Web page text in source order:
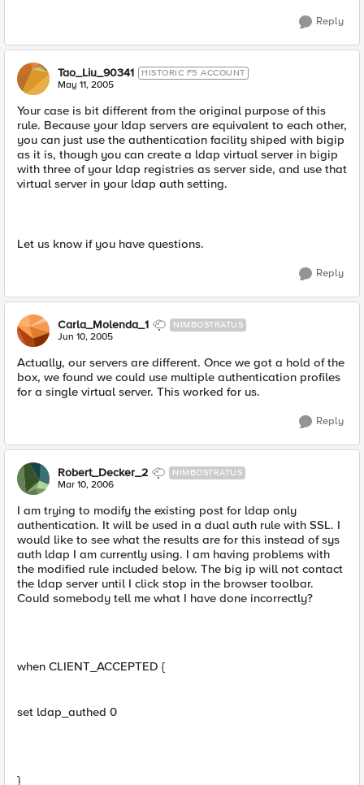
Reply
Tao_Liu_90341 HISTORIC F5 ACCOUNT
May 11, 2005
Your case is bit different from the original purpose of this
rule. Because your ldap servers are equivalent to each other,
you can just use the authentication facility shiped with bigip
as it is, though you can create a ldap virtual server in bigip
with three of your ldap registries as server side, and use that
virtual server in your ldap auth setting.
Let us know if you have questions.
Reply
Carla_Molenda_1 NIMBOSTRATUS
Jun 10, 2005
Actually, our servers are different. Once we got a hold of the
box, we found we could use multiple authentication profiles
for a single virtual server. This worked for us.
Reply
Robert_Decker_2 NIMBOSTRATUS
Mar 10, 2006
I am trying to modify the existing post for ldap only
authentication. It will be used in a dual auth rule with SSL. I
would like to see what the results are for this instead of sys
auth ldap I am currently using. I am having problems with
the modified rule included below. The big ip will not contact
the ldap server until I click stop in the browser toolbar.
Could somebody tell me what I have done incorrectly?
when CLIENT_ACCEPTED {
set ldap_authed 0
}